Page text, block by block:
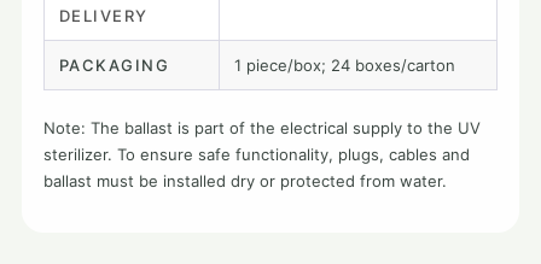
DELIVERY
PACKAGING 1 piece/box; 24 boxes/carton
Note: The ballast is part of the electrical supply to the UV
sterilizer. To ensure safe functionality, plugs, cables and
ballast must be installed dry or protected from water.